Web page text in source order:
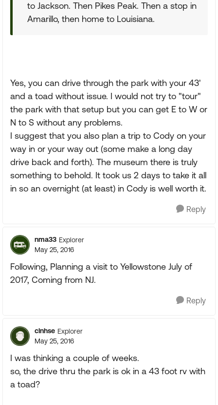
to Jackson. Then Pikes Peak. Then a stop in
Amarillo, then home to Louisiana.
Yes, you can drive through the park with your 43'
and a toad without issue. I would not try to "tour"
the park with that setup but you can get E to W or
N to S without any problems.
I suggest that you also plan a trip to Cody on your
way in or your way out (some make a long day
drive back and forth). The museum there is truly
something to behold. It took us 2 days to take it all
in so an overnight (at least) in Cody is well worth it.
Reply
nma33 Explorer
May 25, 2016
Following, Planning a visit to Yellowstone July of
2017, Coming from NJ.
Reply
clnhse Explorer
May 25, 2016
I was thinking a couple of weeks.
so, the drive thru the park is ok in a 43 foot rv with
a toad?